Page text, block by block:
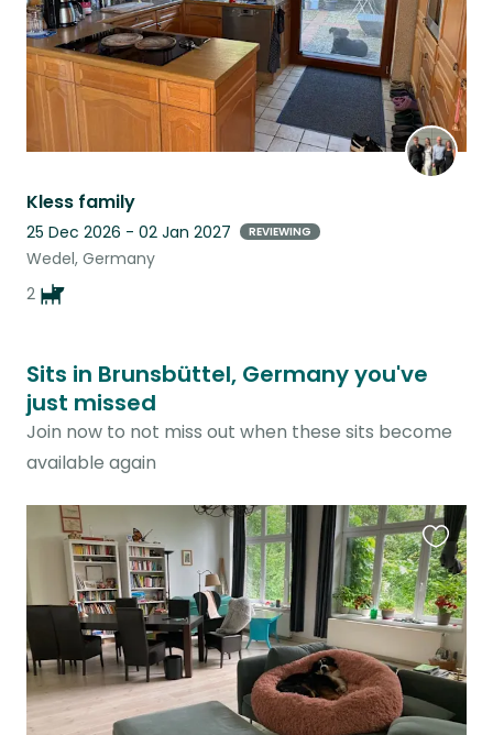
Kless family
25 Dec 2026 - 02 Jan 2027 REVIEWING
Wedel, Germany
2
Sits in Brunsbüttel, Germany you've
just missed
Join now to not miss out when these sits become
available again
this
listing